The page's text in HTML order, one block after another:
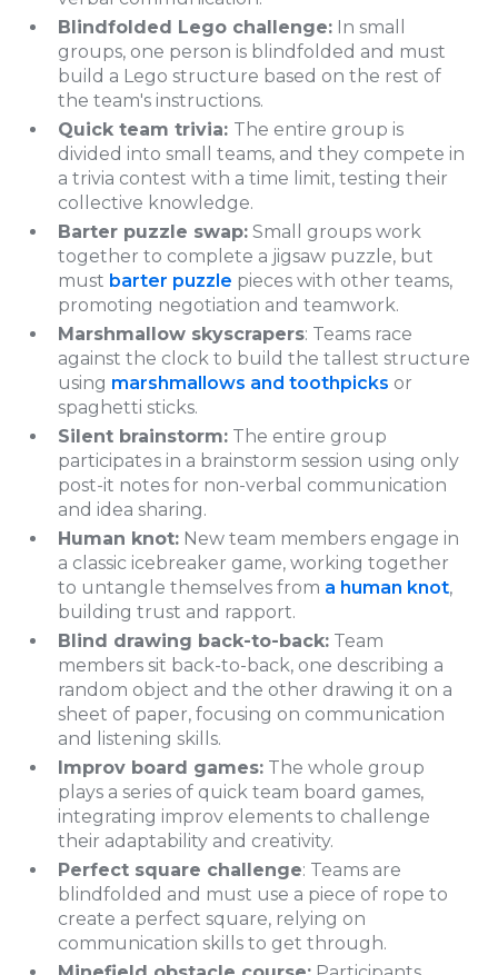
Blindfolded Lego challenge: In small
groups, one person is blindfolded and must
build a Lego structure based on the rest of
the team's instructions.
Quick team trivia: The entire group is
divided into small teams, and they compete in
a trivia contest with a time limit, testing their
collective knowledge.
Barter puzzle swap: Small groups work
together to complete a jigsaw puzzle, but
must barter puzzle pieces with other teams,
promoting negotiation and teamwork.
Marshmallow skyscrapers: Teams race
against the clock to build the tallest structure
using marshmallows and toothpicks or
spaghetti sticks.
Silent brainstorm: The entire group
participates in a brainstorm session using only
post-it notes for non-verbal communication
and idea sharing.
Human knot: New team members engage in
a classic icebreaker game, working together
to untangle themselves from a human knot,
building trust and rapport.
Blind drawing back-to-back: Team
members sit back-to-back, one describing a
random object and the other drawing it on a
sheet of paper, focusing on communication
and listening skills.
Improv board games: The whole group
plays a series of quick team board games,
integrating improv elements to challenge
their adaptability and creativity.
Perfect square challenge: Teams are
blindfolded and must use a piece of rope to
create a perfect square, relying on
communication skills to get through.